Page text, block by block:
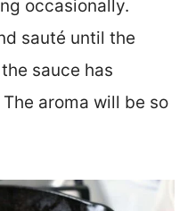
occasionally.
sauté until the
sauce has
aroma will be so